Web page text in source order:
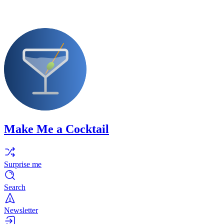
Make Me a Cocktail
Surprise me
Search
Newsletter